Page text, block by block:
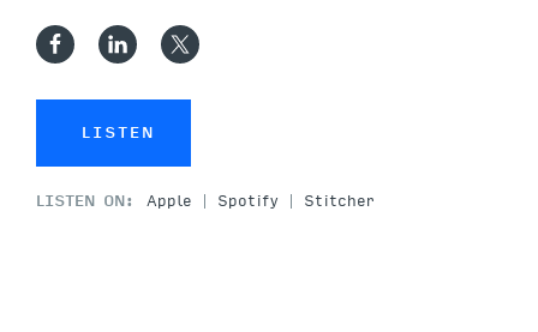
LISTEN
LISTEN ON: Apple Spotify Stitcher